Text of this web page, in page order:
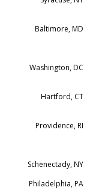
Baltimore, MD
Washington, DC
Hartford, CT
Providence, RI
Schenectady, NY
Philadelphia, PA